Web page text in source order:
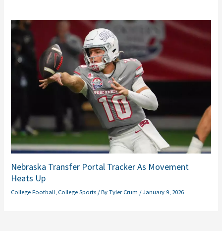
Nebraska Transfer Portal Tracker As Movement
Heats Up
College Football College Sports / ByTyler Crum /January 9, 2026